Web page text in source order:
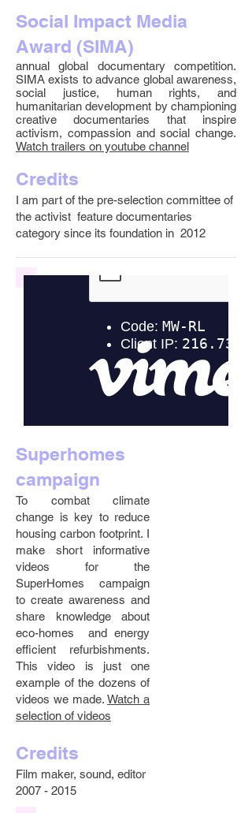
Social Impact Media
Award (SIMA)
annual global documentary competition.
SIMA exists to advance global awareness,
social justice, human rights, and
humanitarian development by championing
creative documentaries that inspire
activism, compassion and social change.
Watch trailers on youtube channel
Credits
I am part of the pre-selection committee of
the activist feature documentaries
category since its foundation in 2012
Superhomes
campaign
To combat climate
change is key to reduce
housing carbon footprint. I
make short informative
videos for the
SuperHomes campaign
to create awareness and
share knowledge about
eco-homes and energy
efficient refurbishments.
This video is just one
example of the dozens of
videos we made. Watch a
selection of videos
Credits
Film maker, sound, editor
2007 - 2015